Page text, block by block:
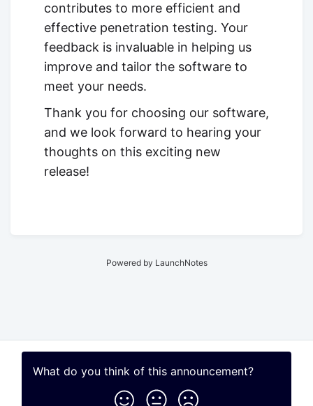
contributes to more efficient and
effective penetration testing. Your
feedback is invaluable in helping us
improve and tailor the software to
meet your needs.
Thank you for choosing our software,
and we look forward to hearing your
thoughts on this exciting new
release!
What do you think of this announcement?
Powered by LaunchNotes